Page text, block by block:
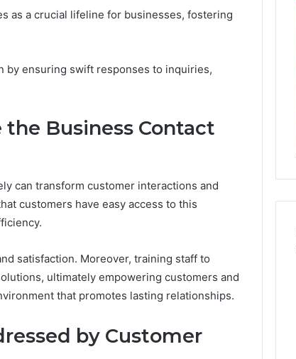
as a crucial lifeline for businesses, fostering
by ensuring swift responses to inquiries,
Business Contact
can transform customer interactions and
customers have easy access to this
satisfaction. Moreover, training staff to
ultimately empowering customers and
that promotes lasting relationships.
by Customer
and
What
Really
toWhat a Cold Plunge Really